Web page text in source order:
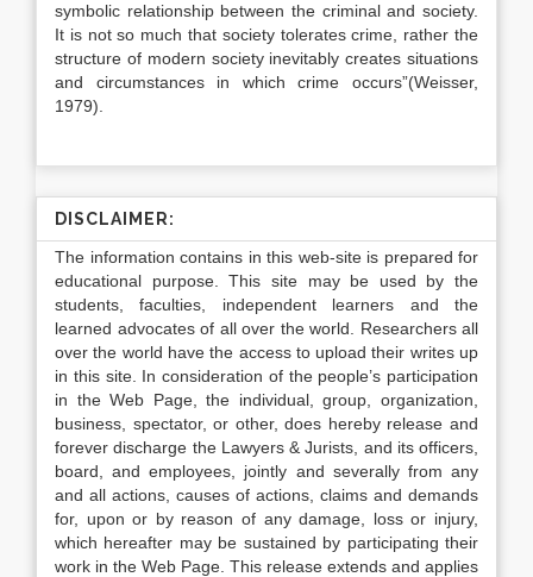
symbolic relationship between the criminal and society.
It is not so much that society tolerates crime, rather the
structure of modern society inevitably creates situations
and circumstances in which crime occurs”(Weisser,
1979).
DISCLAIMER:
The information contains in this web-site is prepared for
educational purpose. This site may be used by the
students, faculties, independent learners and the
learned advocates of all over the world. Researchers all
over the world have the access to upload their writes up
in this site. In consideration of the people’s participation
in the Web Page, the individual, group, organization,
business, spectator, or other, does hereby release and
forever discharge the Lawyers & Jurists, and its officers,
board, and employees, jointly and severally from any
and all actions, causes of actions, claims and demands
for, upon or by reason of any damage, loss or injury,
which hereafter may be sustained by participating their
work in the Web Page. This release extends and applies